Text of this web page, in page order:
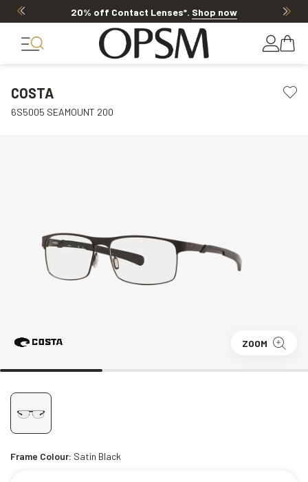
20% off Contact Lenses*. Shop now
COSTA
6S5005 SEAMOUNT 200
ZOOM
Frame Colour: Satin Black